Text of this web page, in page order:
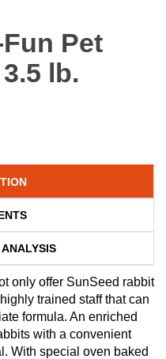
Pet
lb.
only offer SunSeed rabbit
trained staff that can
formula. An enriched
with a convenient
With special oven baked